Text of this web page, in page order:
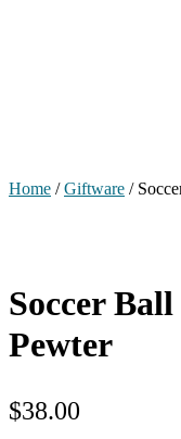
Home /Giftware /
Soccer
Pewter
$38.00